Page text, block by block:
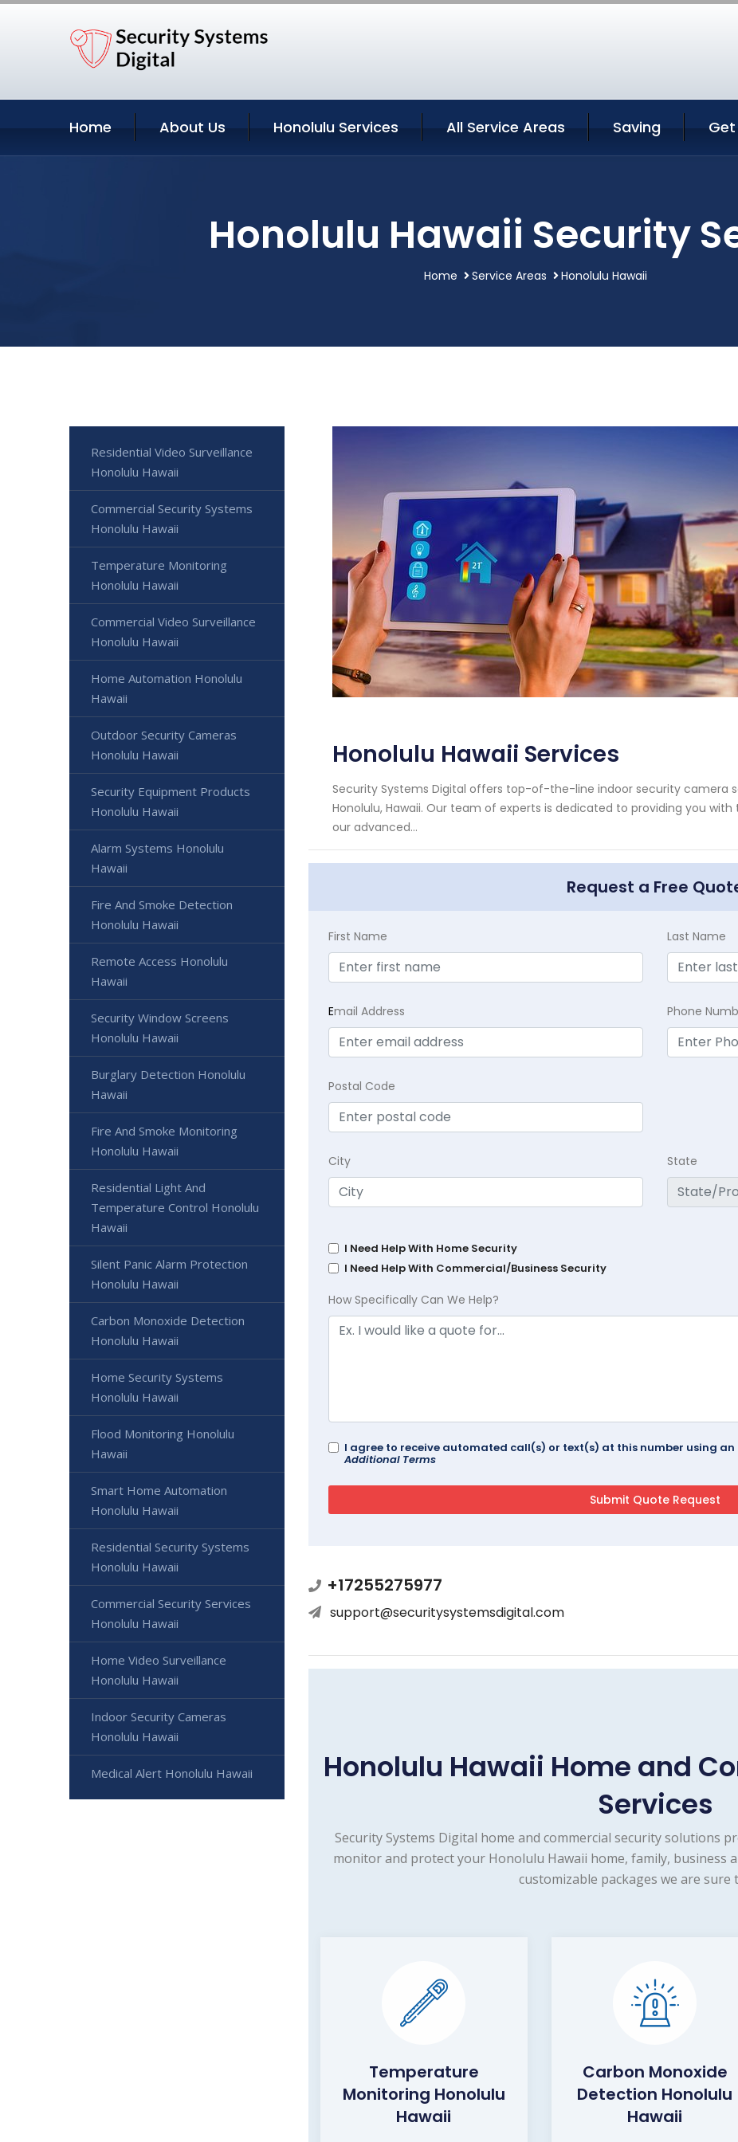
Home About Us Honolulu Services All Service Areas Saving
Honolulu Hawaii Security
Home Service Areas Honolulu Hawaii
Honolulu Hawaii Services
Security Systems Digital offers top-of-the-line indoor security camera
Honolulu, Hawaii. Our team of experts is dedicated to providing you
our advanced...
Request a Free
First Name Last Name
Email Address Phone
Postal Code
City State
I Need Help With Home Security
I Need Help With Commercial/Business Security
How Specifically Can We Help?
I agree to receive automated call(s) or text(s) at this number using
Additional Terms
+17255275977
support@securitysystemsdigital.com
Honolulu Hawaii Home and
Services
Security Systems Digital home and commercial security solutions
monitor and protect your Honolulu Hawaii home, family, business
customizable packages we are sure
Temperature
Monitoring Honolulu
Hawaii
Carbon Monoxide
Detection Honolulu
Hawaii
Residential Video Surveillance
Honolulu Hawaii
Commercial Security Systems
Honolulu Hawaii
Temperature Monitoring
Honolulu Hawaii
Commercial Video Surveillance
Honolulu Hawaii
Home Automation Honolulu
Hawaii
Outdoor Security Cameras
Honolulu Hawaii
Security Equipment Products
Honolulu Hawaii
Alarm Systems Honolulu
Hawaii
Fire And Smoke Detection
Honolulu Hawaii
Remote Access Honolulu
Hawaii
Security Window Screens
Honolulu Hawaii
Burglary Detection Honolulu
Hawaii
Fire And Smoke Monitoring
Honolulu Hawaii
Residential Light And
Temperature Control Honolulu
Hawaii
Silent Panic Alarm Protection
Honolulu Hawaii
Carbon Monoxide Detection
Honolulu Hawaii
Home Security Systems
Honolulu Hawaii
Flood Monitoring Honolulu
Hawaii
Smart Home Automation
Honolulu Hawaii
Residential Security Systems
Honolulu Hawaii
Commercial Security Services
Honolulu Hawaii
Home Video Surveillance
Honolulu Hawaii
Indoor Security Cameras
Honolulu Hawaii
Medical Alert Honolulu Hawaii